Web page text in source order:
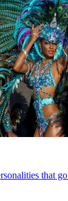
that